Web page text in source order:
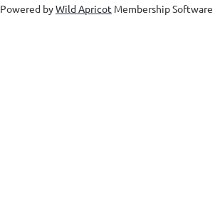
Powered byWild Apricot Membership Software